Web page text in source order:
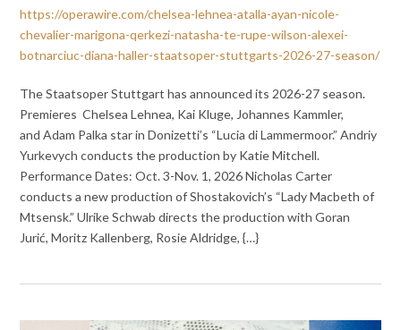
https://operawire.com/chelsea-lehnea-atalla-ayan-nicole-
chevalier-marigona-qerkezi-natasha-te-rupe-wilson-alexei-
botnarciuc-diana-haller-staatsoper-stuttgarts-2026-27-season/
The Staatsoper Stuttgart has announced its 2026-27 season.
Premieres Chelsea Lehnea, Kai Kluge, Johannes Kammler,
and Adam Palka star in Donizetti’s “Lucia di Lammermoor.” Andriy
Yurkevych conducts the production by Katie Mitchell.
Performance Dates: Oct. 3-Nov. 1, 2026 Nicholas Carter
conducts a new production of Shostakovich’s “Lady Macbeth of
Mtsensk.” Ulrike Schwab directs the production with Goran
Jurić, Moritz Kallenberg, Rosie Aldridge, {…}